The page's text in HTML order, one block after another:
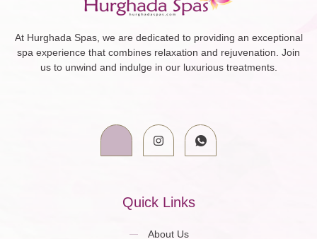
At Hurghada Spas, we are dedicated to providing an exceptional
spa experience that combines relaxation and rejuvenation. Join
us to unwind and indulge in our luxurious treatments.
Quick Links
About Us